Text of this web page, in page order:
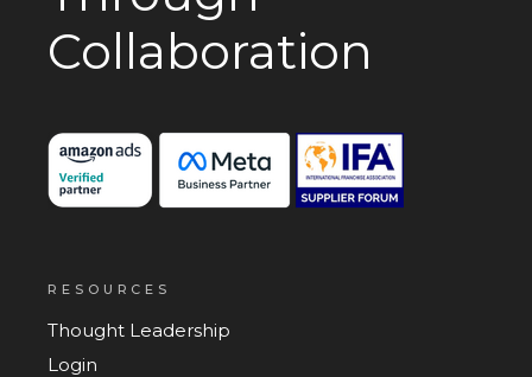
Collaboration
RESOURCES
Thought Leadership
Login